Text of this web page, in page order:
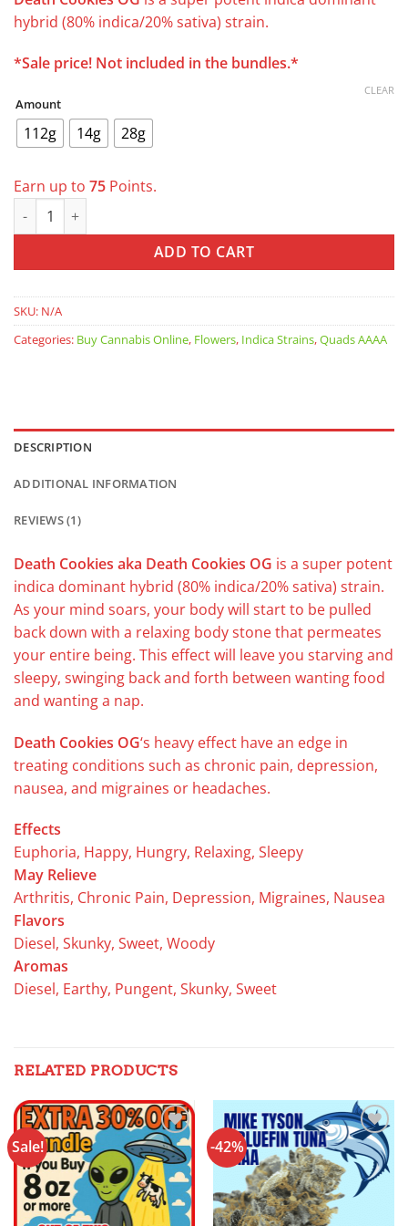
was:
$110.00.
is:
$74.99.
hybrid (80% indica/20% sativa) strain.
*Sale price! Not included in the bundles.*
Amount
112g 14g 28g
CLEAR
Earn up to 75 Points.
Death Cookies AAAA *was $129 now $99/oz* quantity
ADD TO CART
SKU: N/A
Categories: Buy Cannabis Online, Flowers, Indica Strains,Quads AAAA
DESCRIPTION
ADDITIONAL INFORMATION
REVIEWS (1)
Death Cookies aka Death Cookies OG is a super potent
indica dominant hybrid (80% indica/20% sativa) strain.
As your mind soars, your body will start to be pulled
back down with a relaxing body stone that permeates
your entire being. This effect will leave you starving and
sleepy, swinging back and forth between wanting food
and wanting a nap.
Death Cookies OG‘s heavy effect have an edge in
treating conditions such as chronic pain, depression,
nausea, and migraines or headaches.
Effects
Euphoria, Happy, Hungry, Relaxing, Sleepy
May Relieve
Arthritis, Chronic Pain, Depression, Migraines, Nausea
Flavors
Diesel, Skunky, Sweet, Woody
Aromas
Diesel, Earthy, Pungent, Skunky, Sweet
RELATED PRODUCTS
Sale!
Add to
wishlist
-42%
Add to
wishlist